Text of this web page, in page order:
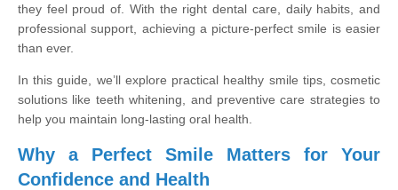
they feel proud of. With the right dental care, daily habits, and
professional support, achieving a picture-perfect smile is easier
than ever.
In this guide, we’ll explore practical healthy smile tips, cosmetic
solutions like teeth whitening, and preventive care strategies to
help you maintain long-lasting oral health.
Why a Perfect Smile Matters for Your
Confidence and Health